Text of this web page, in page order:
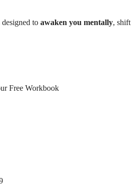
to awaken you mentally,
Free Workbook